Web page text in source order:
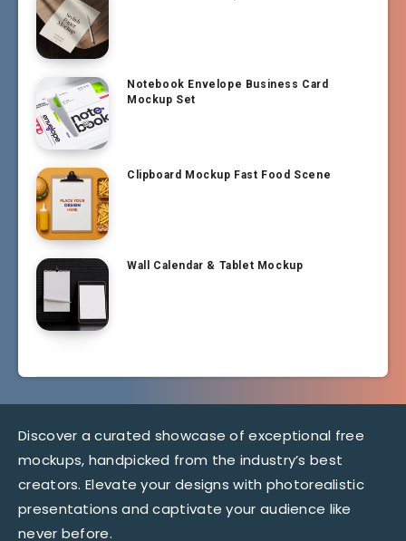
Notebook Envelope Business Card
Mockup Set
Clipboard Mockup Fast Food Scene
Wall Calendar & Tablet Mockup
Discover a curated showcase of exceptional free
mockups, handpicked from the industry’s best
creators. Elevate your designs with photorealistic
presentations and captivate your audience like
never before.